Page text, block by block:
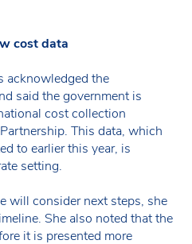
cost data
acknowledged the
said the government is
cost collection
This data, which
to earlier this year, is
setting.
will consider next steps, she
She also noted that the
it is presented more